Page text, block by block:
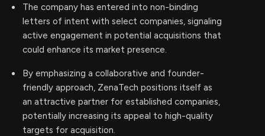
The company has entered into non-binding
letters of intent with select companies, signaling
active engagement in potential acquisitions that
could enhance its market presence.
By emphasizing a collaborative and founder-
friendly approach, ZenaTech positions itself as
an attractive partner for established companies,
potentially increasing its appeal to high-quality
targets for acquisition.